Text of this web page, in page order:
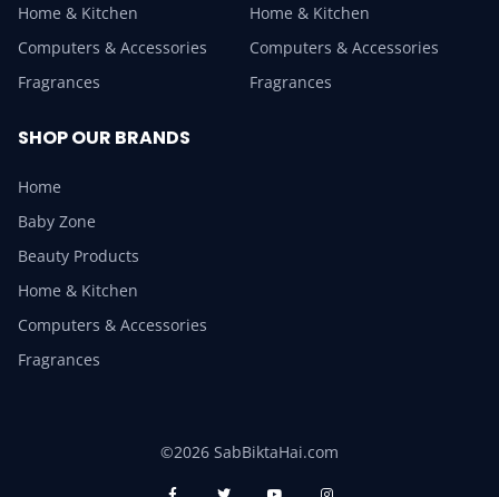
Home & Kitchen
Computers & Accessories
Fragrances
Home & Kitchen
Computers & Accessories
Fragrances
SHOP OUR BRANDS
Home
Baby Zone
Beauty Products
Home & Kitchen
Computers & Accessories
Fragrances
©2026 SabBiktaHai.com